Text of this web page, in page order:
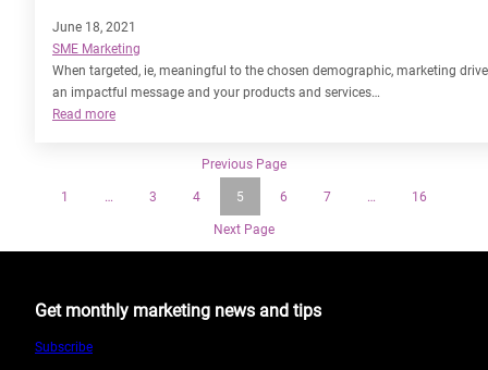
June 18, 2021
SME Marketing
When targeted, ie, meaningful to the chosen demographic, marketing
an impactful message and your products and services…
Read more:
Previous Page
1
… 3 4 5 6 7 …
16
Next Page
Get monthly marketing news and tips
Subscribe